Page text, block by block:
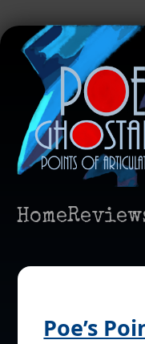
Home
Poe’s